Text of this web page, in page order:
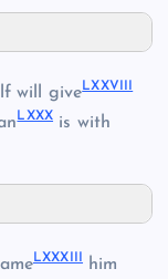
will giveLXXVIII
LXXX is with
LXXXIII
him